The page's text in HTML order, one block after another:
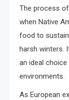
The process
when Native
food to
harsh winters.
an ideal
environments.
As European